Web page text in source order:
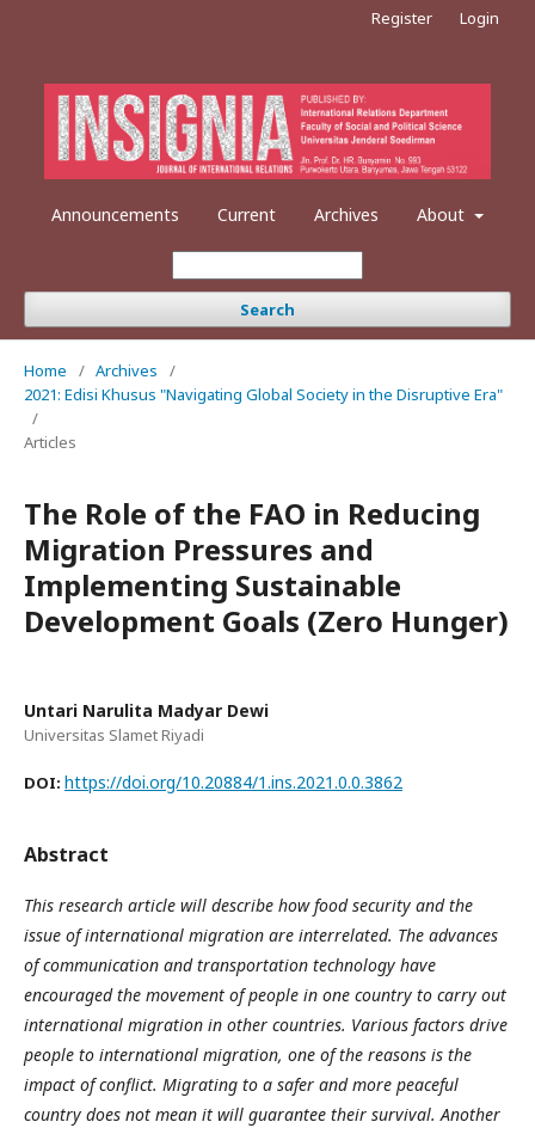
Announcements Current Archives About
Search
Register Login
Home / Archives
/
2021: Edisi Khusus "Navigating Global Society in the Disruptive Era"
/
Articles
The Role of the FAO in Reducing
Migration Pressures and
Implementing Sustainable
Development Goals (Zero Hunger)
Untari Narulita Madyar Dewi
Universitas Slamet Riyadi
DOI: https://doi.org/10.20884/1.ins.2021.0.0.3862
Abstract
This research article will describe how food security and the
issue of international migration are interrelated. The advances
of communication and transportation technology have
encouraged the movement of people in one country to carry out
international migration in other countries. Various factors drive
people to international migration, one of the reasons is the
impact of conflict. Migrating to a safer and more peaceful
country does not mean it will guarantee their survival. Another